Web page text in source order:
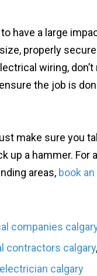
have a large
properly
wiring,
the job is
make sure you
up a hammer. For
areas, book
companies
contractors calgary,
calgary